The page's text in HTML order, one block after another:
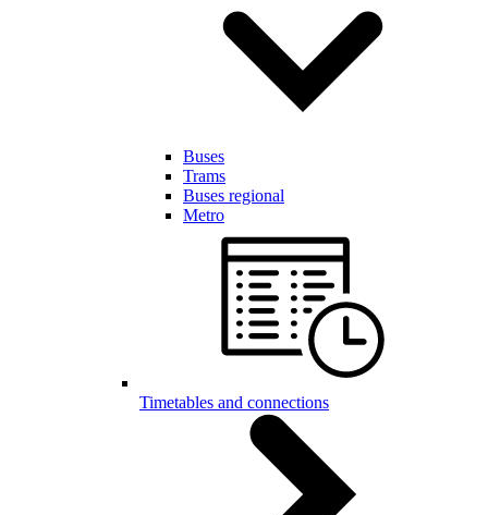
Buses
Trams
Buses regional
Metro
Timetables and connections